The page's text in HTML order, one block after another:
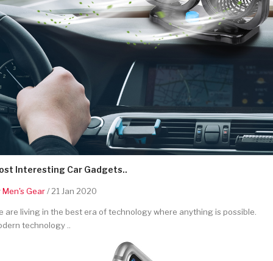
Interesting Car Gadgets..
Men's Gear/ 21 Jan 2020
are living in the best era of technology where anything is possible.
technology ..